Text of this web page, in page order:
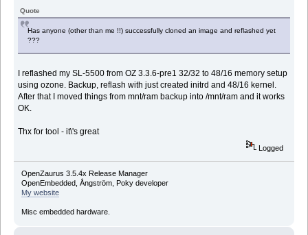
Quote
Has anyone (other than me !!) successfully cloned an image and reflashed yet
???
I reflashed my SL-5500 from OZ 3.3.6-pre1 32/32 to 48/16 memory setup
using ozone. Backup, reflash with just created initrd and 48/16 kernel.
After that I moved things from mnt/ram backup into /mnt/ram and it works
OK.
Thx for tool - it\'s great
Logged
OpenZaurus 3.5.4x Release Manager
OpenEmbedded, Ångström, Poky developer
My website
Misc embedded hardware.